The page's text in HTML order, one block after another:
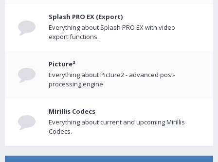
Splash PRO EX (Export)
Everything about Splash PRO EX with video
export functions.
Picture²
Everything about Picture2 - advanced post-
processing engine
Mirillis Codecs
Everything about current and upcoming Mirillis
Codecs.